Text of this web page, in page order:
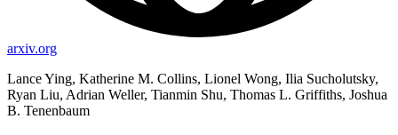
arxiv.org
Lance Ying, Katherine M. Collins, Lionel Wong, Ilia Sucholutsky,
Ryan Liu, Adrian Weller, Tianmin Shu, Thomas L. Griffiths, Joshua
B. Tenenbaum